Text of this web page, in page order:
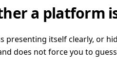
a platform
presenting itself clearly, or
does not force you to